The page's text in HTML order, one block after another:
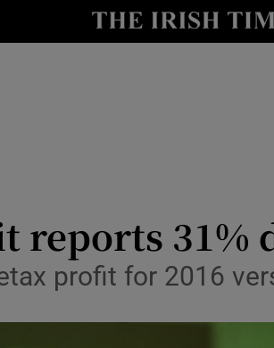
Show Life &
reports
profit for 2016